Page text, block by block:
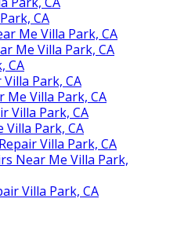
CA
Me Villa Park, CA
Me Villa Park, CA
CA
Park, CA
Me Villa Park, CA
Villa Park, CA
Villa Park, CA
Villa Park, CA
Near Me Villa Park,
Villa Park, CA